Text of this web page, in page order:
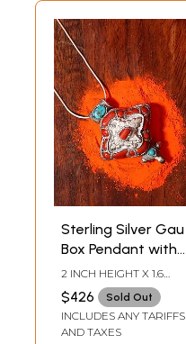
Sterling Silver Gau
Box Pendant with
Coral and
Turquoise Stone
2 INCH HEIGHT X 1.6
INCH WIDTH
$426 Sold Out
INCLUDES ANY TARIFFS
AND TAXES